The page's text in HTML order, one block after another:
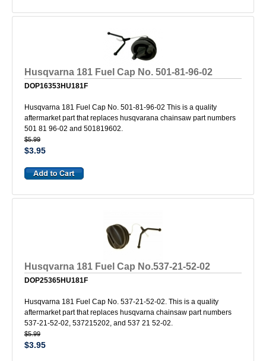
Husqvarna 181 Fuel Cap No. 501-81-96-02
DOP16353HU181F
Husqvarna 181 Fuel Cap No. 501-81-96-02 This is a quality
aftermarket part that replaces husqvarana chainsaw part numbers
501 81 96-02 and 501819602.
$5.99
$3.95
Husqvarna 181 Fuel Cap No.537-21-52-02
DOP25365HU181F
Husqvarna 181 Fuel Cap No. 537-21-52-02. This is a quality
aftermarket part that replaces husqvarna chainsaw part numbers
537-21-52-02, 537215202, and 537 21 52-02.
$5.99
$3.95